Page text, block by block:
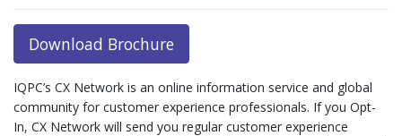
Download Brochure
IQPC’s CX Network is an online information service and global
community for customer experience professionals. If you Opt-
In, CX Network will send you regular customer experience